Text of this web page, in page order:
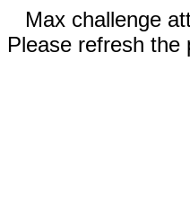
Max challenge
Please refresh the